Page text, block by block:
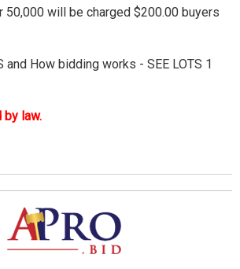
will be charged $200.00 buyers
and How bidding works - SEE LOTS 1
by law.